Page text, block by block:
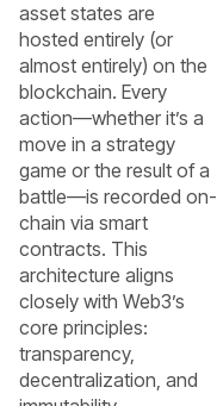
asset states are
hosted entirely (or
almost entirely) on the
blockchain. Every
action—whether it’s a
move in a strategy
game or the result of a
battle—is recorded on-
chain via smart
contracts. This
architecture aligns
closely with Web3’s
core principles:
transparency,
decentralization, and